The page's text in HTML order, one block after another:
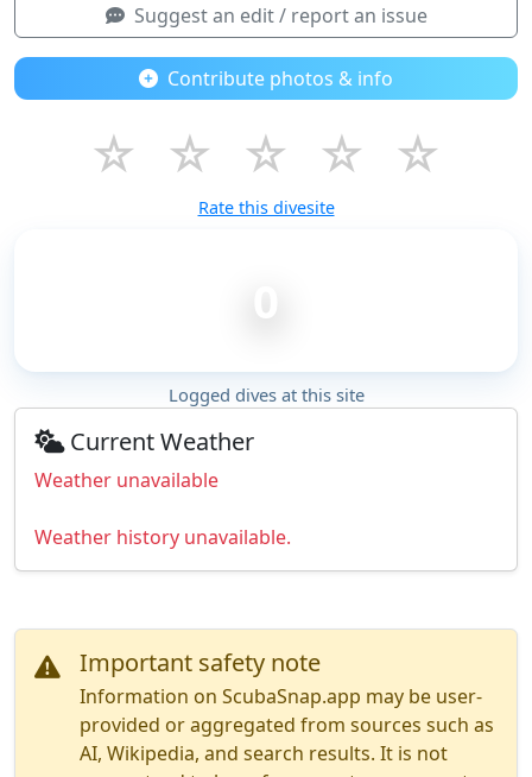
Suggest an edit / report an issue
Contribute photos & info
☆ ☆ ☆ ☆ ☆
Rate this divesite
Logged dives at this site
Current Weather
Weather unavailable
Weather history unavailable.
Important safety note
Information on ScubaSnap.app may be user-
provided or aggregated from sources such as
AI, Wikipedia, and search results. It is not